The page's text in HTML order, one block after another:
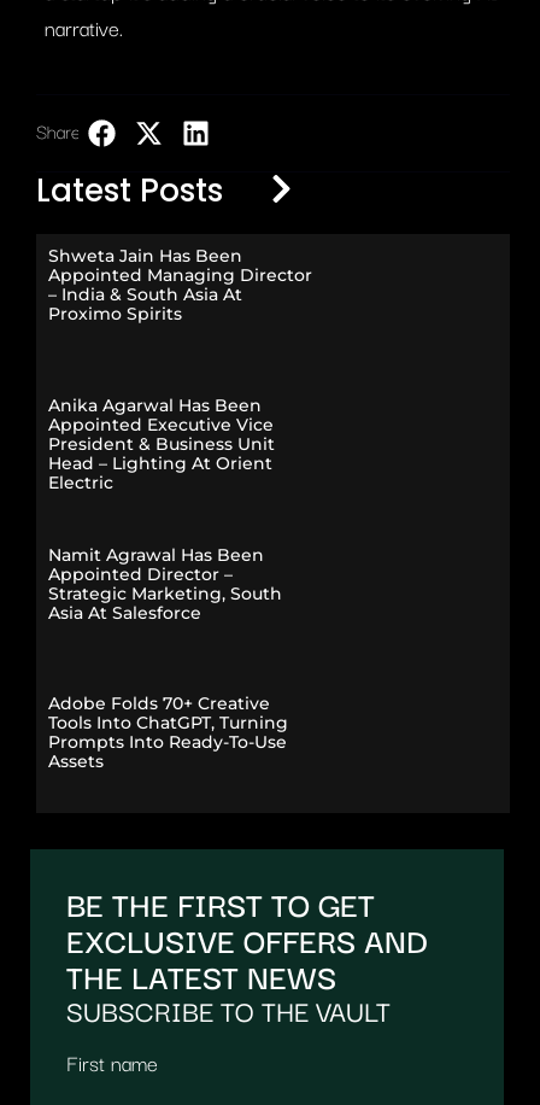
narrative.
Share:
Latest Posts
Shweta Jain Has Been
Appointed Managing Director
– India & South Asia At
Proximo Spirits
Anika Agarwal Has Been
Appointed Executive Vice
President & Business Unit
Head – Lighting At Orient
Electric
Namit Agrawal Has Been
Appointed Director –
Strategic Marketing, South
Asia At Salesforce
Adobe Folds 70+ Creative
Tools Into ChatGPT, Turning
Prompts Into Ready-To-Use
Assets
BE THE FIRST TO GET
EXCLUSIVE OFFERS AND
THE LATEST NEWS
SUBSCRIBE TO THE VAULT
First name